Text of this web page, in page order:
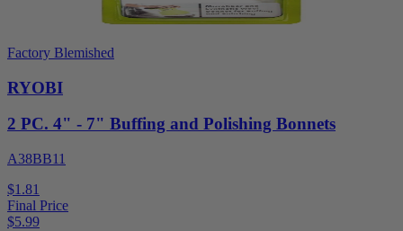
Factory Blemished
RYOBI
2 PC. 4" - 7" Buffing and Polishing Bonnets
A38BB11
$1.81
Final Price
$5.99